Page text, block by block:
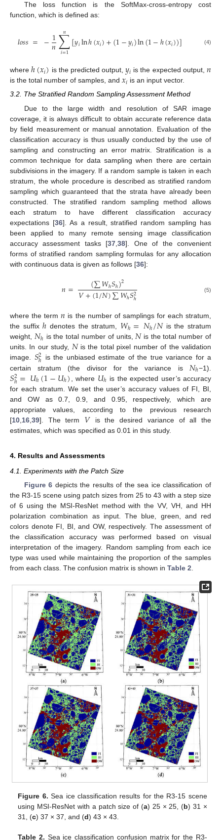
The loss function is the SoftMax-cross-entropy cost
function, which is defined as:
𝑙𝑜𝑠𝑠= −1
𝑛∑
𝑖=1
𝑛 [𝑦𝑖lnℎ(𝑥𝑖)+(1−𝑦𝑖)ln(1−ℎ(𝑥𝑖))] (4)
whereℎ(𝑥𝑖) is the predicted output,𝑦𝑖 is the expected output, 𝑛
is the total number of samples, and 𝑥𝑖 is an input vector.
3.2. The Stratified Random Sampling Assessment Method
Due to the large width and resolution of SAR image
coverage, it is always difficult to obtain accurate reference data
by field measurement or manual annotation. Evaluation of the
classification accuracy is thus usually conducted by the use of
sampling and constructing an error matrix. Stratification is a
common technique for data sampling when there are certain
subdivisions in the imagery. If a random sample is taken in each
stratum, the whole procedure is described as stratified random
sampling which guaranteed that the strata have already been
constructed. The stratified random sampling method allows
each stratum to have different classification accuracy
expectations [36]. As a result, stratified random sampling has
been applied to many remote sensing image classification
accuracy assessment tasks [37 ,38]. One of the convenient
forms of stratified random sampling formulas for any allocation
with continuous data is given as follows [36]:
𝑛= (∑𝑊ℎ𝑆ℎ)2
𝑉+(1/𝑁)∑𝑊ℎ𝑆2
ℎ (5)
where the term𝑛 is the number of samplings for each stratum,
the suffixℎ denotes the stratum, 𝑊ℎ=𝑁ℎ/𝑁is the stratum
weight, 𝑁ℎ is the total number of units, 𝑁is the total number of
units. In our study, 𝑁is the total pixel number of the validation
image. 𝑆2
ℎ is the unbiased estimate of the true variance for a
certain stratum (the divisor for the variance is 𝑁ℎ−1).
𝑆2
ℎ=𝑈ℎ(1−𝑈ℎ) , where 𝑈ℎ is the expected user’s accuracy
for each stratum. We set the user’s accuracy values of FI, BI,
and OW as 0.7, 0.9, and 0.95, respectively, which are
appropriate values, according to the previous research
[10 16 39]. The term 𝑉 is the desired variance of all the
estimates, which was specified as 0.01 in this study.
4. Results and Assessments
4.1. Experiments with the Patch Size
Figure 6 depicts the results of the sea ice classification of
the R3-15 scene using patch sizes from 25 to 43 with a step size
of 6 using the MSI-ResNet method with the VV, VH, and HH
polarization combination as input. The blue, green, and red
colors denote FI, BI, and OW, respectively. The assessment of
the classification accuracy was performed based on visual
interpretation of the imagery. Random sampling from each ice
type was used while maintaining the proportion of the samples
from each class. The confusion matrix is shown in Table 2.
Figure 6. Sea ice classification results for the R3-15 scene
using MSI-ResNet with a patch size of (a) 25 × 25, (b) 31 ×
31, (c) 37 × 37, and (d) 43 × 43.
Table 2. Sea ice classification confusion matrix for the R3-